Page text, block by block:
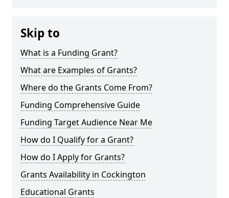
Skip to
What is a Funding Grant?
What are Examples of Grants?
Where do the Grants Come From?
Funding Comprehensive Guide
Funding Target Audience Near Me
How do I Qualify for a Grant?
How do I Apply for Grants?
Grants Availability in Cockington
Educational Grants